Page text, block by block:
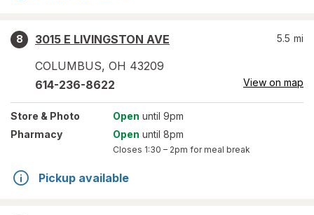
8
3015 E LIVINGSTON AVE
COLUMBUS, OH 43209
5.5 mi
614-236-8622 View on map
Store & Photo Open until 9pm
Pharmacy
Open until 8pm
Closes 1:30 – 2pm for meal break
Pickup available